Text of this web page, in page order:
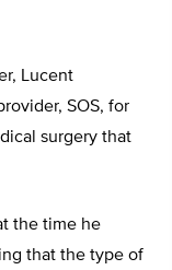
Lucent
SOS, for
surgery that
the time he
that the type of